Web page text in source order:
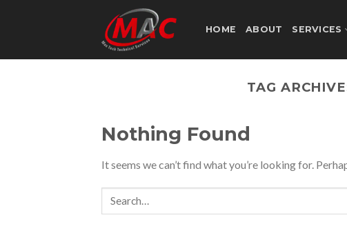
HOME ABOUT SERVICES
TAG
Nothing Found
It seems we can’t find what you’re looking for.